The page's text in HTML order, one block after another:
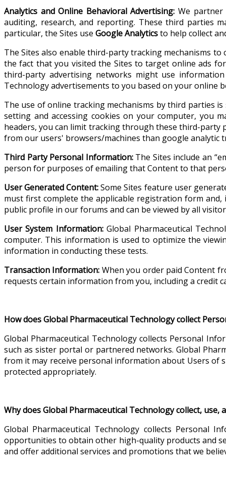
Analytics and Online Behavioral Advertising: We partner
auditing, research, and reporting. These third parties
particular, the Sites use Google Analyticsto help collect
The Sites also enable third-party tracking mechanisms
the fact that you visited the Sites to target online ads
third-party advertising networks might use
Technology advertisements to you based on your online
The use of online tracking mechanisms by third parties
setting and accessing cookies on your computer, you
headers, you can limit tracking through these third-party
from our users' browsers/machines than google analytic
Third Party Personal Information: The Sites include an
person for purposes of emailing that Content to that
User Generated Content:Some Sites feature user
must first complete the applicable registration form and,
public profile in our forums and can be viewed by all
User System Information:Global Pharmaceutical
computer. This information is used to optimize the
information in conducting these tests.
Transaction Information: When you order paid Content
requests certain information from you, including a credit
How does Global Pharmaceutical Technology collect
Global Pharmaceutical Technology collects Personal
such as sister portal or partnered networks. Global
from it may receive personal information about Users of
protected appropriately.
Why does Global Pharmaceutical Technology collect, use,
Global Pharmaceutical Technology collects
opportunities to obtain other high-quality products and
and offer additional services and promotions that we